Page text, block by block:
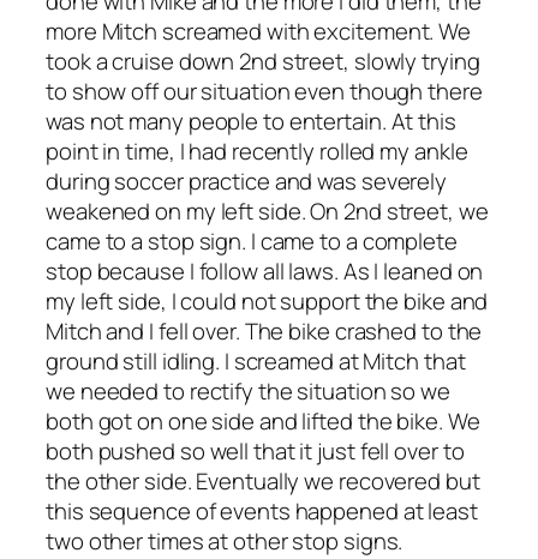
more Mitch screamed with excitement. We
took a cruise down 2nd street, slowly trying
to show off our situation even though there
was not many people to entertain. At this
point in time, I had recently rolled my ankle
during soccer practice and was severely
weakened on my left side. On 2nd street, we
came to a stop sign. I came to a complete
stop because I follow all laws. As I leaned on
my left side, I could not support the bike and
Mitch and I fell over. The bike crashed to the
ground still idling. I screamed at Mitch that
we needed to rectify the situation so we
both got on one side and lifted the bike. We
both pushed so well that it just fell over to
the other side. Eventually we recovered but
this sequence of events happened at least
two other times at other stop signs.